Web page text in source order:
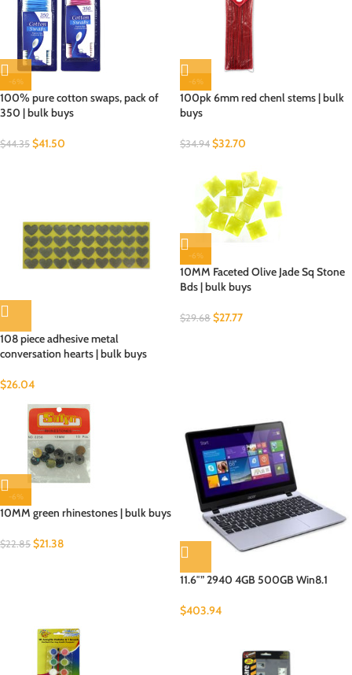
-6%
100% pure cotton swaps, pack of
350 | bulk buys
$44.35 $41.50
-6%
100pk 6mm red chenl stems | bulk
buys
$34.94 $32.70
108 piece adhesive metal
conversation hearts | bulk buys
$26.04
-6%
10MM Faceted Olive Jade Sq Stone
Bds | bulk buys
$29.68 $27.77
-6%
10MM green rhinestones | bulk buys
$22.85 $21.38
11.6″” 2940 4GB 500GB Win8.1
$403.94